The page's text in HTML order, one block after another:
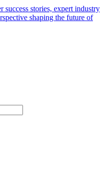
stories, expert industry
shaping the future of